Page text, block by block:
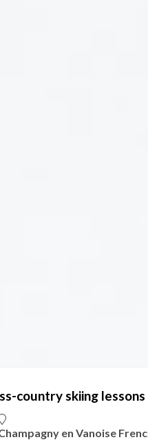
country skiing lessons
en Vanoise